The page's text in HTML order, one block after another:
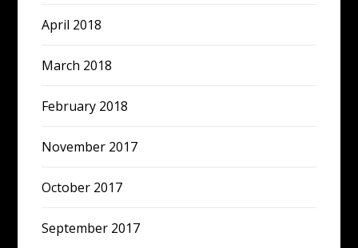
April 2018
March 2018
February 2018
November 2017
October 2017
September 2017